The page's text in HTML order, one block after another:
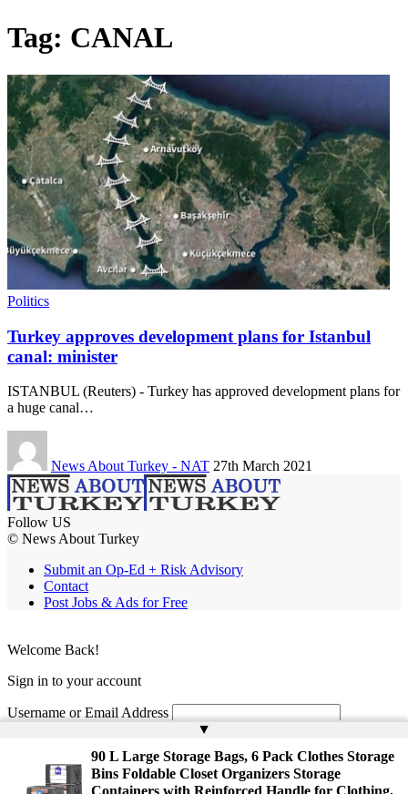
Tag: CANAL
Politics
Turkey approves development plans for Istanbul
canal: minister
ISTANBUL (Reuters) - Turkey has approved development plans for
a huge canal…
News About Turkey - NAT 27th March 2021
Follow US
© News About Turkey
Submit an Op-Ed + Risk Advisory
Contact
Post Jobs & Ads for Free
▲
90 L Large Storage Bags, 6 Pack Clothes Storage
Bins Foldable Closet Organizers Storage
Containers with Reinforced Handle for Clothing,
Welcome Back!
Sign in to your account
Username or Email Address
Remember Me